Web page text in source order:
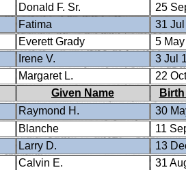
Donald F. Sr.
25
Fatima
31
Everett Grady
5
Irene V.
3 Jul
Margaret L.
22
Given Name
Raymond H.
30
Blanche
11
Larry D.
13
Calvin E.
31